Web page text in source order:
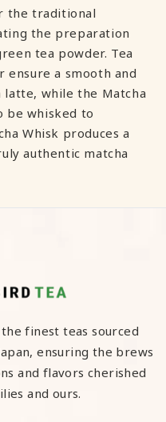
the traditional
the preparation
tea powder. Tea
ensure a smooth and
while the Matcha
be whisked to
Whisk produces a
authentic matcha
finest teas sourced
ensuring the brews
and flavors cherished
and ours.